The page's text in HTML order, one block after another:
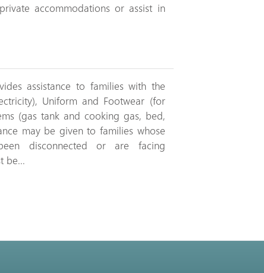
accommodations or assist in
assistance to families with the
Uniform and Footwear (for
(gas tank and cooking gas, bed,
may be given to families whose
disconnected or are facing
be...